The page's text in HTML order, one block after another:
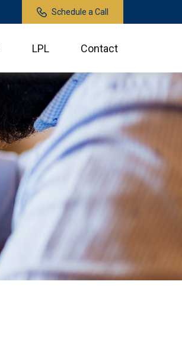
Schedule a Call
LPL Contact